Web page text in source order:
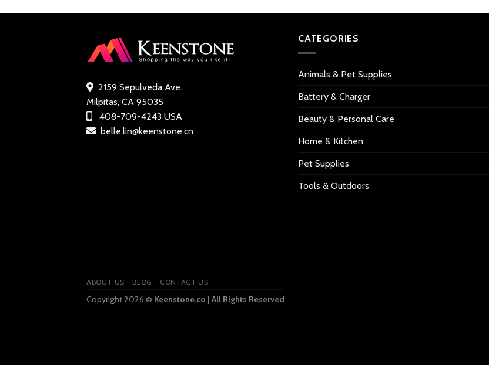
2159 Sepulveda Ave.
Milpitas, CA 95035
408-709-4243 USA
belle.lin@keenstone.cn
CATEGORIES
Animals & Pet Supplies
Battery & Charger
Beauty & Personal Care
Home & Kitchen
Pet Supplies
Tools & Outdoors
ABOUT US BLOG CONTACT US
Copyright 2026 © Keenstone.co | All Rights Reserved